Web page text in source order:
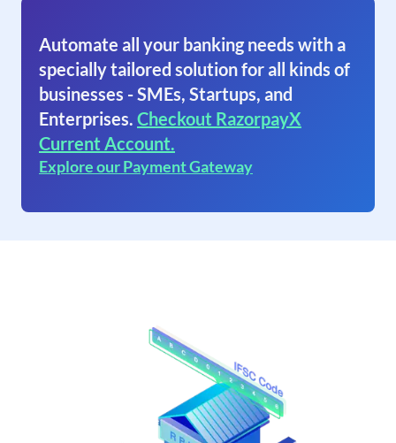
Automate all your banking needs with a
specially tailored solution for all kinds of
businesses - SMEs, Startups, and
Enterprises. Checkout RazorpayX
Current Account.
Explore our Payment Gateway